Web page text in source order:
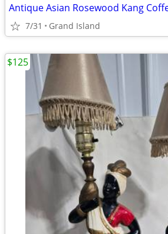
Antique Asian Rosewood Kang
7/31 Grand Island
$125